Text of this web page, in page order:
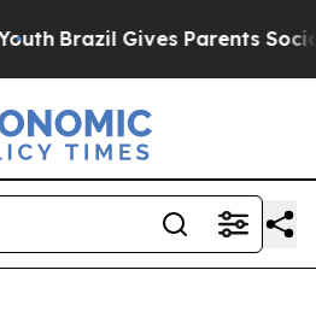
Brazil Gives Parents Social